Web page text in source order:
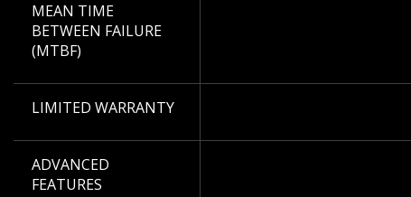
MEAN TIME
BETWEEN FAILURE
(MTBF)
LIMITED WARRANTY
ADVANCED
FEATURES